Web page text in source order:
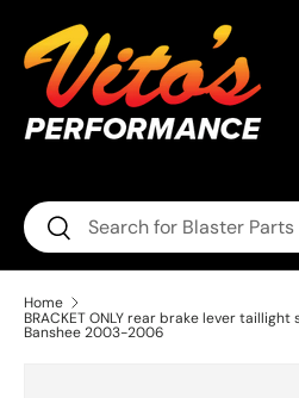
Search
Search
Home
BRACKET ONLY rear brake lever
Banshee 2003-2006